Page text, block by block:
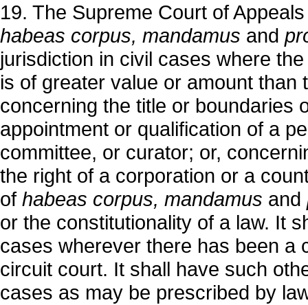
19. The Supreme Court of
habeas corpus, mandamus and
jurisdiction in civil cases where
is of greater value or amount
concerning the title or boundaries
appointment or qualification of a
committee, or curator; or,
the right of a corporation or a
of habeas corpus, mandamus and
or the constitutionality of a law. It
cases wherever there has been a
circuit court. It shall have such
cases as may be prescribed by